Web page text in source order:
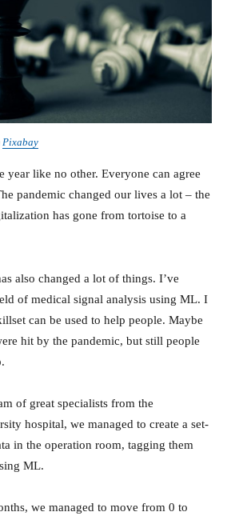
Pixabay
year like no other. Everyone can agree
pandemic changed our lives a lot – the
has gone from tortoise to a
also changed a lot of things. I’ve
of medical signal analysis using ML. I
can be used to help people. Maybe
hit by the pandemic, but still people
of great specialists from the
hospital, we managed to create a set-
in the operation room, tagging them
ML.
we managed to move from 0 to